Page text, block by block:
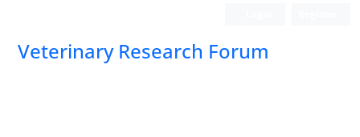
Veterinary Research Forum